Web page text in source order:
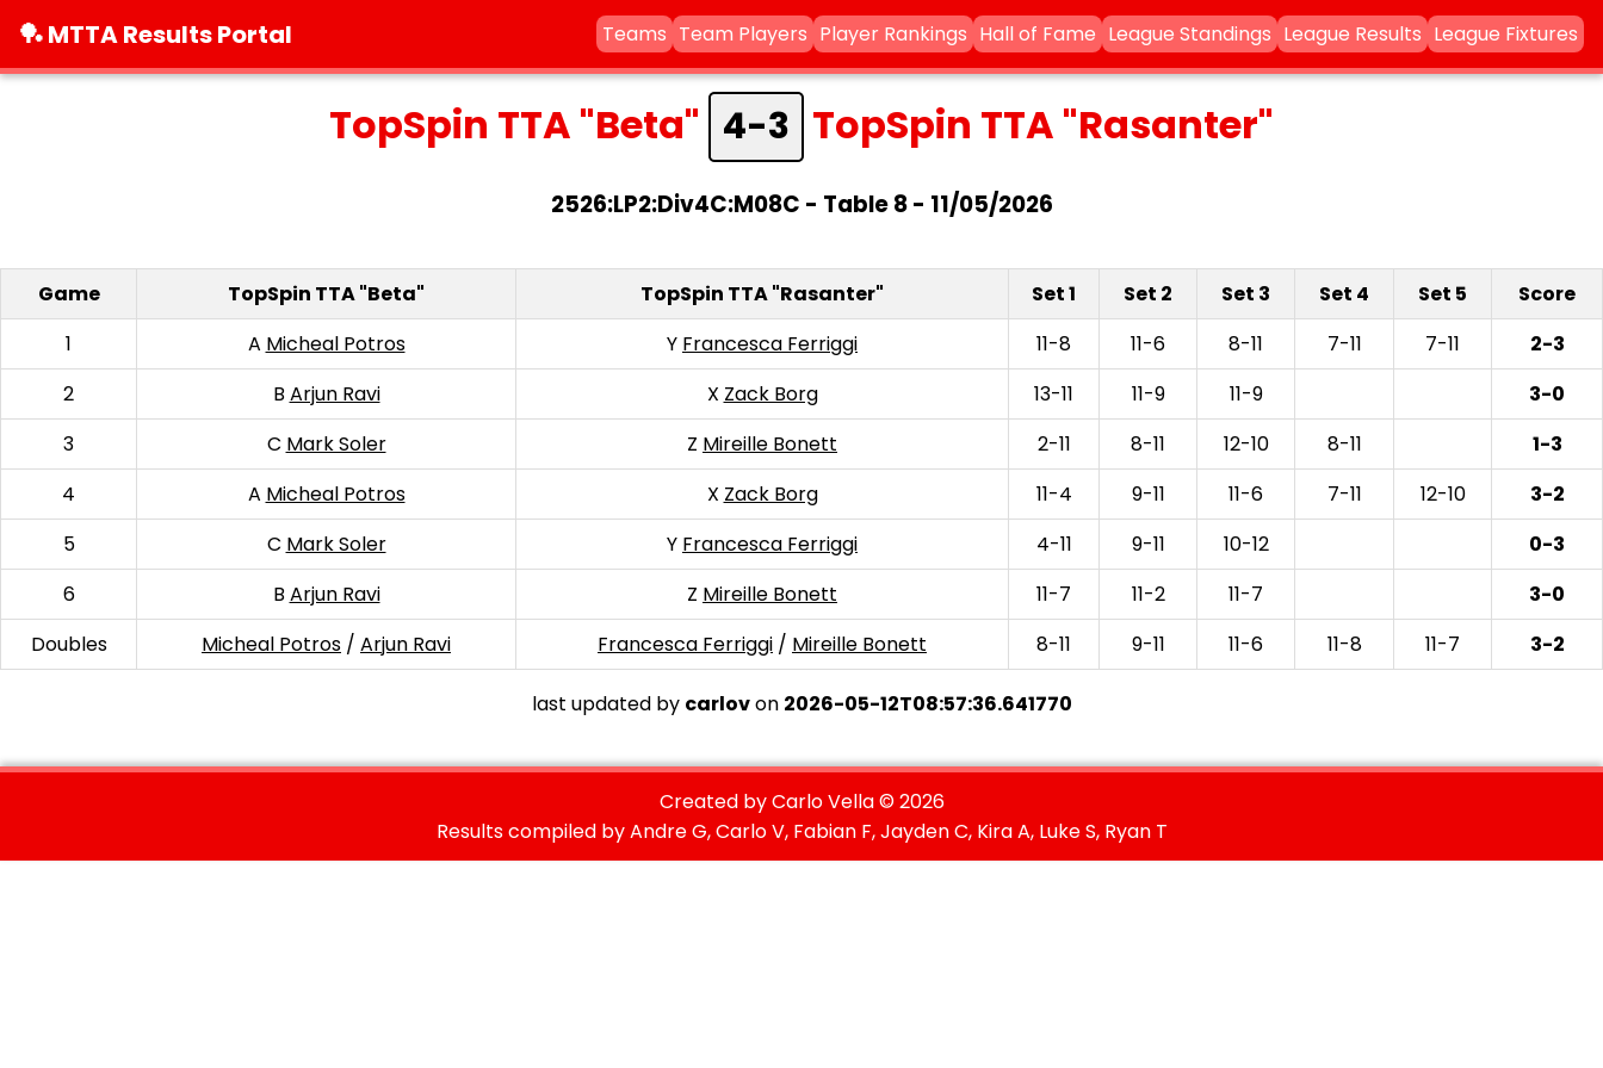
🏓 MTTA Results Portal Teams Team Players Player Rankings Hall of Fame League Standings League Results League Fixtures
TopSpin TTA "Beta" 4-3 TopSpin TTA "Rasanter"
2526:LP2:Div4C:M08C - Table 8 - 11/05/2026
Game TopSpin TTA "Beta" TopSpin TTA "Rasanter" Set 1 Set 2 Set 3 Set 4 Set 5
Score
1
A Micheal Potros Y Francesca Ferriggi 11-8 11-6 8-11 7-11 7-11
2-3
2
B Arjun Ravi X Zack Borg 13-11 11-9 11-9
3-0
3
C Mark Soler Z Mireille Bonett 2-11 8-11 12-10 8-11
1-3
4
A Micheal Potros X Zack Borg 11-4 9-11 11-6 7-11 12-10
3-2
5
C Mark Soler Y Francesca Ferriggi 4-11 9-11 10-12
0-3
6
B Arjun Ravi Z Mireille Bonett 11-7 11-2 11-7
3-0
Doubles
Micheal Potros / Arjun Ravi Francesca Ferriggi / Mireille Bonett 8-11 9-11 11-6 11-8 11-7 3-2
last updated by carlovon 2026-05-12T08:57:36.641770
Created by Carlo Vella ©2026
Results compiled by Andre G, Carlo V, Fabian F, Jayden C, Kira A, Luke S, Ryan T